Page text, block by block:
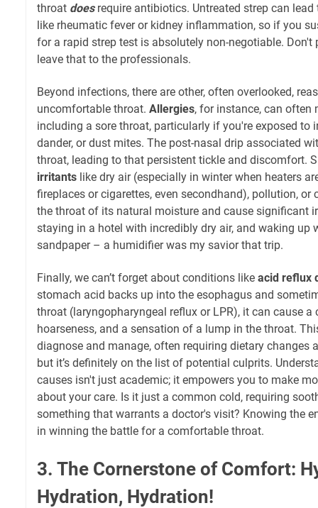
throat doesrequire antibiotics. Untreated strep can
like rheumatic fever or kidney inflammation, so if you
for a rapid strep test is absolutely non-negotiable. Don't
leave that to the professionals.
Beyond infections, there are other, often overlooked,
uncomfortable throat. Allergies, for instance, can
including a sore throat, particularly if you're exposed to
dander, or dust mites. The post-nasal drip associated
throat, leading to that persistent tickle and discomfort.
irritants like dry air (especially in winter when heaters
fireplaces or cigarettes, even secondhand), pollution,
the throat of its natural moisture and cause significant
staying in a hotel with incredibly dry air, and waking up
sandpaper – a humidifier was my savior that trip.
Finally, we can’t forget about conditions like acid reflux
stomach acid backs up into the esophagus and
throat (laryngopharyngeal reflux or LPR), it can cause a
hoarseness, and a sensation of a lump in the throat.
diagnose and manage, often requiring dietary changes
but it’s definitely on the list of potential culprits.
causes isn't just academic; it empowers you to make
about your care. Is it just a common cold, requiring
something that warrants a doctor's visit? Knowing the
in winning the battle for a comfortable throat.
3. The Cornerstone of Comfort:
Hydration, Hydration!